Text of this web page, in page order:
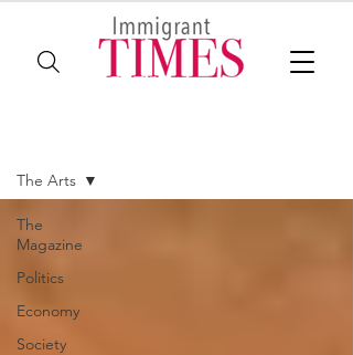
The
Magazine
Politics
Economy
Society
The Arts